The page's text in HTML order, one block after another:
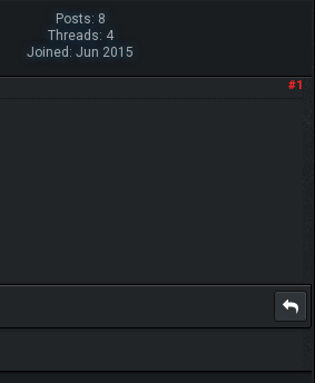
Posts: 8
Threads: 4
Joined: Jun 2015
#1